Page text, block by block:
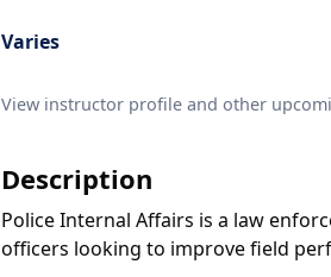
Varies
View instructor profile and other
Description
Police Internal Affairs is a law
officers looking to improve field